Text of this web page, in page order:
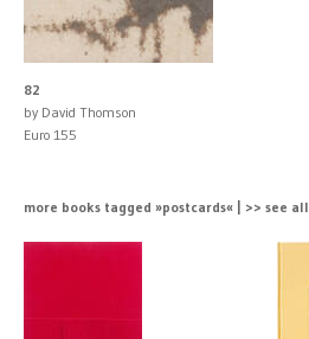
82
by David Thomson
Euro 155
more books tagged »postcards« | >> see all